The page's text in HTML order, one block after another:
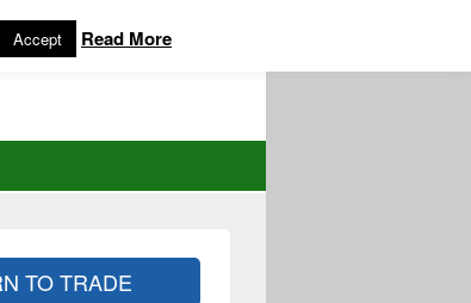
TO TRADE
Accept Read More